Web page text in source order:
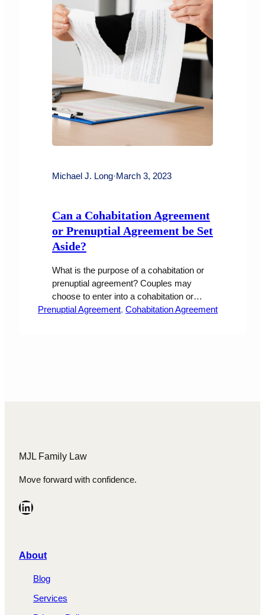
Michael J. Long·March 3, 2023
Can a Cohabitation Agreement
or Prenuptial Agreement be Set
Aside?
What is the purpose of a cohabitation or
prenuptial agreement? Couples may
choose to enter into a cohabitation or
prenuptial agreement for a variety of
Prenuptial Agreement, Cohabitation Agreement
MJL Family Law
Move forward with confidence.
LinkedIn
A bout
Blog
Services